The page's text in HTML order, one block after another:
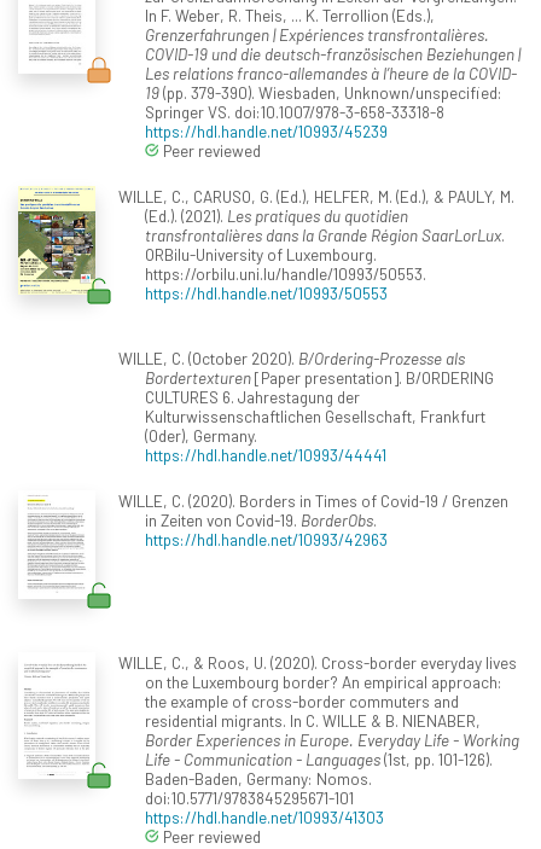
In F. Weber, R. Theis, ... K. Terrollion (Eds.),
Grenzerfahrungen | Expériences transfrontalières.
COVID-19 und die deutsch-französischen Beziehungen |
Les relations franco-allemandes à l’heure de la COVID-
19(pp. 379-390). Wiesbaden, Unknown/unspecified:
Springer VS. doi:10.1007/978-3-658-33318-8
https://hdl.handle.net/10993/45239
Peer reviewed
WILLE, C., CARUSO, G. (Ed.), HELFER, M. (Ed.), & PAULY, M.
(Ed.). (2021). Les pratiques du quotidien
transfrontalières dans la Grande Région SaarLorLux.
ORBilu-University of Luxembourg.
https://orbilu.uni.lu/handle/10993/50553.
https://hdl.handle.net/10993/50553
WILLE, C. (October 2020). B/Ordering-Prozesse als
Bordertexturen[Paper presentation]. B/ORDERING
CULTURES 6. Jahrestagung der
Kulturwissenschaftlichen Gesellschaft, Frankfurt
(Oder), Germany.
https://hdl.handle.net/10993/44441
WILLE, C. (2020). Borders in Times of Covid-19 / Grenzen
in Zeiten von Covid-19. BorderObs.
https://hdl.handle.net/10993/42963
WILLE, C., & Roos, U. (2020). Cross-border everyday lives
on the Luxembourg border? An empirical approach:
the example of cross-border commuters and
residential migrants. In C. WILLE & B. NIENABER,
Border Experiences in Europe. Everyday Life - Working
Life - Communication - Languages(1st, pp. 101-126).
Baden-Baden, Germany: Nomos.
doi:10.5771/9783845295671-101
https://hdl.handle.net/10993/41303
Peer reviewed